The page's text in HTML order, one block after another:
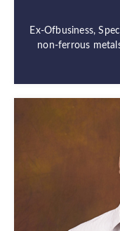
Ex-Ofbusiness,
non-ferrous